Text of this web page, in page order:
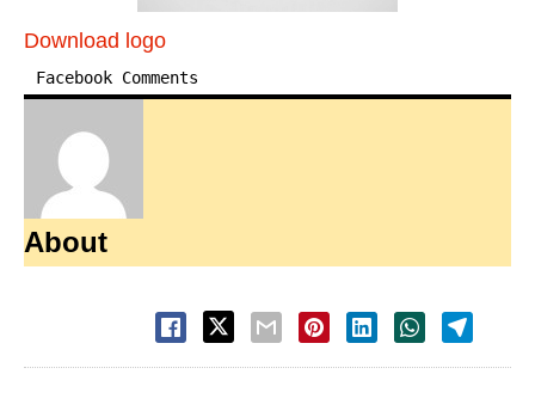
Download logo
Facebook Comments
About